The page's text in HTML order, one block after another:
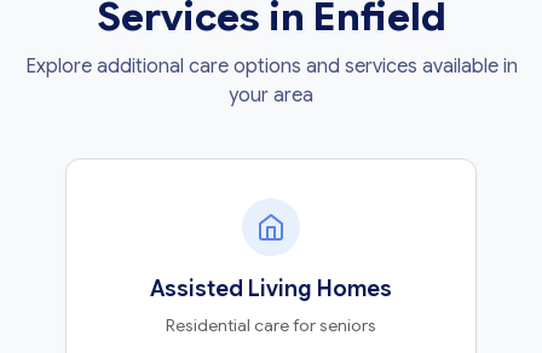
Services in Enfield
Explore additional care options and services available in
your area
Assisted Living Homes
Residential care for seniors